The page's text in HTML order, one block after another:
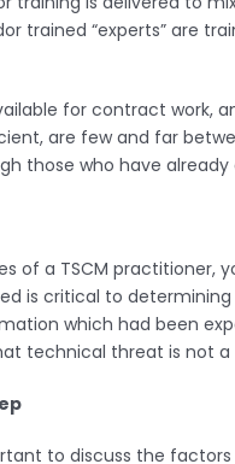
trained “experts” are
for contract work,
are few and far
those who have
of a TSCM
is critical to
which had been
technical threat is not
to discuss the